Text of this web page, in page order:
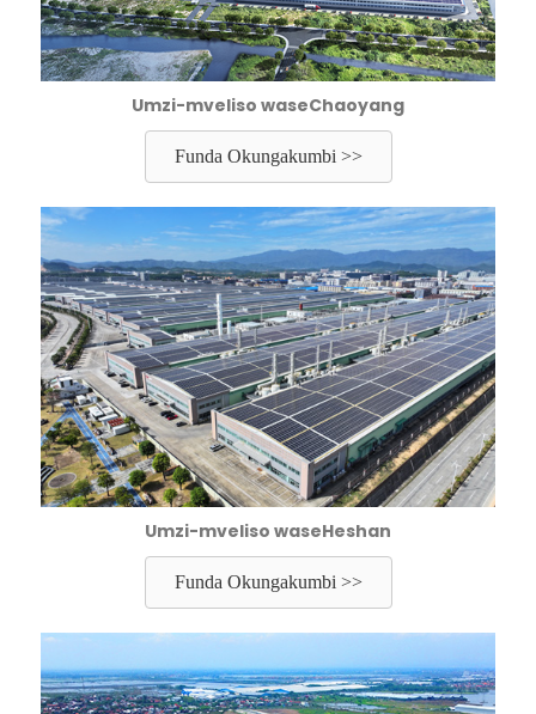
Umzi-mveliso waseChaoyang
Funda Okungakumbi >>
Umzi-mveliso waseHeshan
Funda Okungakumbi >>